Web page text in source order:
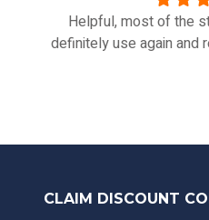
Helpful, most of the
definitely use again and
CLAIM DISCOUNT